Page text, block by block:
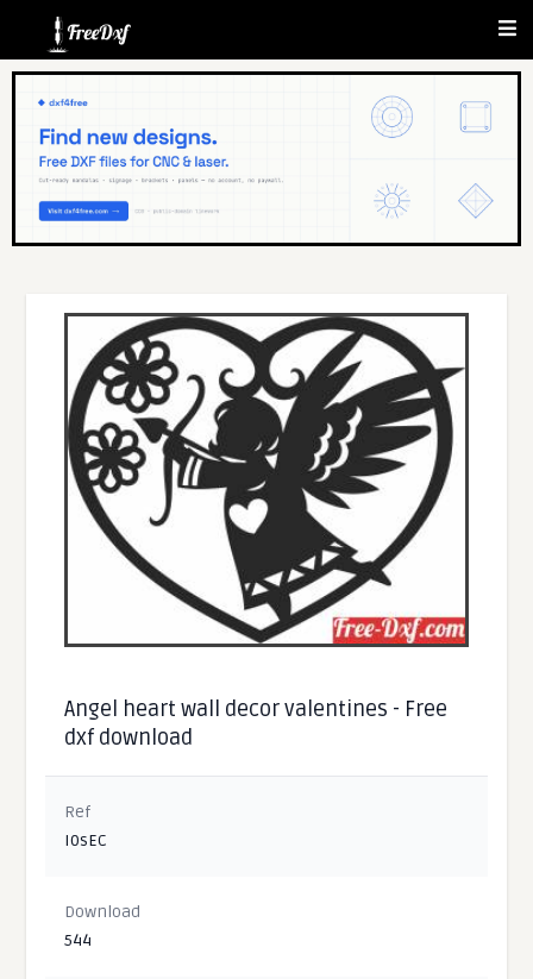
Angel heart wall decor valentines - Free
dxf download
Ref
I0sEC
Download
544